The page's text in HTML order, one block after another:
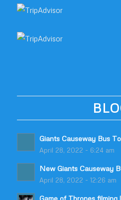
Giants Causeway Bus
April 28, 2022 - 6:24 am
New Giants Causeway
April 28, 2022 - 12:26 am
Game of Thrones